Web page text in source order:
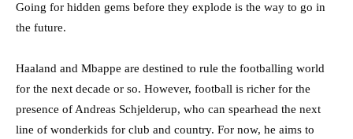
Going for hidden gems before they explode is the way to go in
the future.
Haaland and Mbappe are destined to rule the footballing world
for the next decade or so. However, football is richer for the
presence of Andreas Schjelderup, who can spearhead the next
line of wonderkids for club and country. For now, he aims to